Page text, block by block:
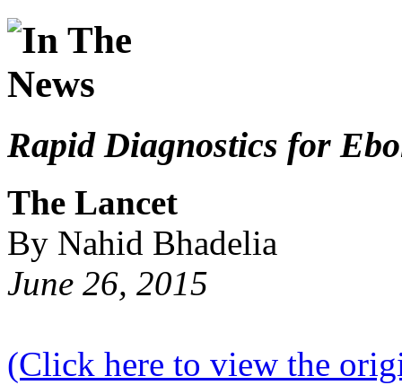
Rapid Diagnostics for
The Lancet
By Nahid Bhadelia
June 26, 2015
(Click here to view the